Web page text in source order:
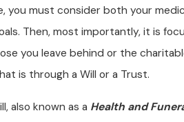
you must consider both your
Then, most importantly, it is
you leave behind or the
is through a Will or a Trust.
also known as a Health and